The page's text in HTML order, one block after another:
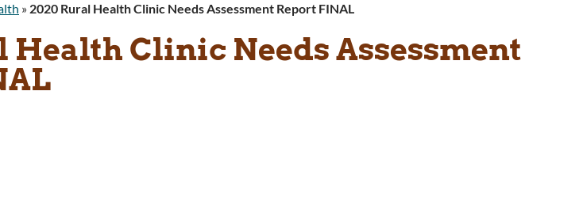
» 2020 Rural Health Clinic Needs Assessment Report FINAL
Health Clinic Needs Assessment